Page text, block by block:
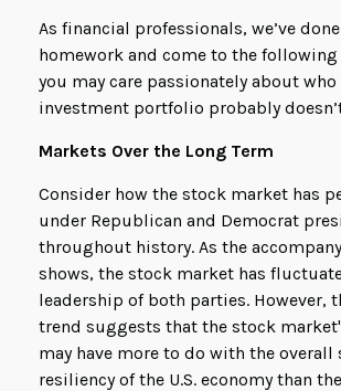
As financial professionals, we’ve
homework and come to the
you may care passionately about
investment portfolio probably
Markets Over the Long Term
Consider how the stock market has
under Republican and Democrat
throughout history. As the
shows, the stock market has
leadership of both parties. However,
trend suggests that the stock
may have more to do with the overall
resiliency of the U.S. economy than